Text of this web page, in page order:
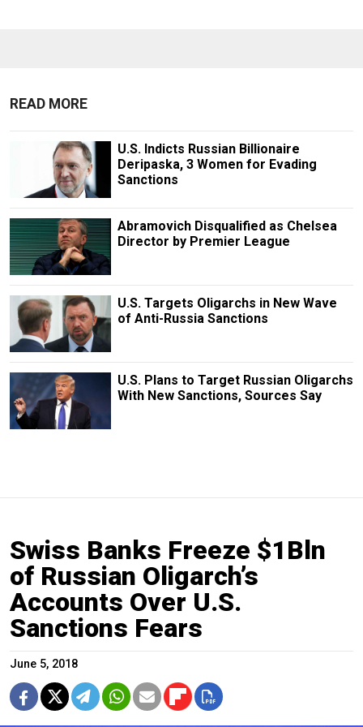
READ MORE
U.S. Indicts Russian Billionaire
Deripaska, 3 Women for Evading
Sanctions
Abramovich Disqualified as Chelsea
Director by Premier League
U.S. Targets Oligarchs in New Wave
of Anti-Russia Sanctions
U.S. Plans to Target Russian Oligarchs
With New Sanctions, Sources Say
Swiss Banks Freeze $1Bln
of Russian Oligarch’s
Accounts Over U.S.
Sanctions Fears
June 5, 2018